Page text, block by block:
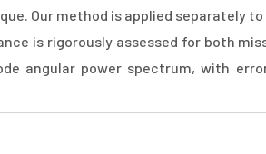
Our method is applied separately
is rigorously assessed for both
angular power spectrum, with